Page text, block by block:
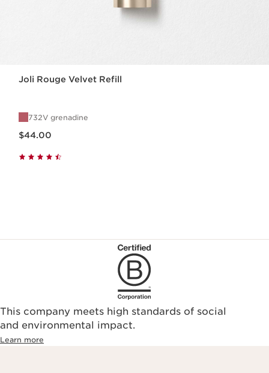
Joli Rouge Velvet Refill
732V grenadine
$44.00
This company meets high standards of social
and environmental impact.
Learn more